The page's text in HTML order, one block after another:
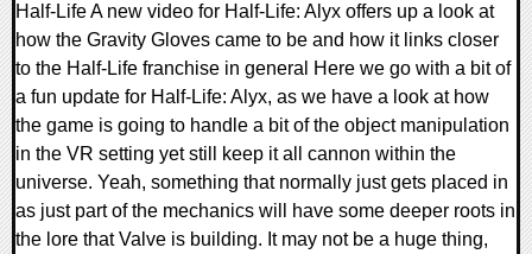
Half-Life A new video for Half-Life: Alyx offers up a look at
how the Gravity Gloves came to be and how it links closer
to the Half-Life franchise in general Here we go with a bit of
a fun update for Half-Life: Alyx, as we have a look at how
the game is going to handle a bit of the object manipulation
in the VR setting yet still keep it all cannon within the
universe. Yeah, something that normally just gets placed in
as just part of the mechanics will have some deeper roots in
the lore that Valve is building. It may not be a huge thing,